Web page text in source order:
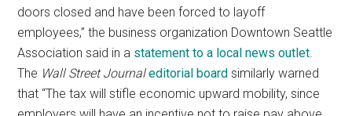
doors closed and have been forced to layoff
employees,” the business organization Downtown Seattle
Association said in a statement to a local news outlet
The Wall Street Journal editorial board similarly warned
that “The tax will stifle economic upward mobility, since